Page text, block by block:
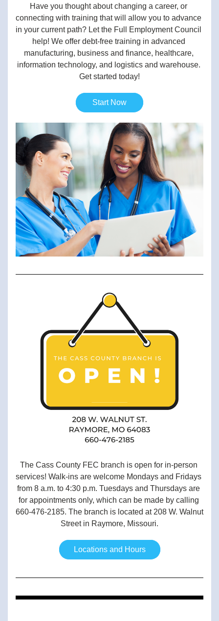
Have you thought about changing a career, or
connecting with training that will allow you to advance
in your current path? Let the Full Employment Council
help! We offer debt-free training in advanced
manufacturing, business and finance, healthcare,
information technology, and logistics and warehouse.
Get started today!
Start Now
The Cass County FEC branch is open for in-person
services! Walk-ins are welcome Mondays and Fridays
from 8 a.m. to 4:30 p.m. Tuesdays and Thursdays are
for appointments only, which can be made by calling
660-476-2185. The branch is located at 208 W. Walnut
Street in Raymore, Missouri.
Locations and Hours